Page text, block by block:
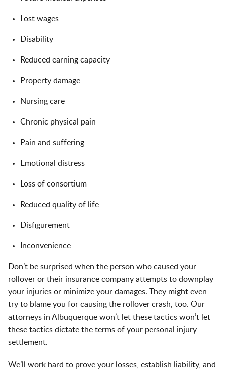
Lost wages
Disability
Reduced earning capacity
Property damage
Nursing care
Chronic physical pain
Pain and suffering
Emotional distress
Loss of consortium
Reduced quality of life
Disfigurement
Inconvenience
Don’t be surprised when the person who caused your
rollover or their insurance company attempts to downplay
your injuries or minimize your damages. They might even
try to blame you for causing the rollover crash, too. Our
attorneys in Albuquerque won’t let these tactics won’t let
these tactics dictate the terms of your personal injury
settlement.
We’ll work hard to prove your losses, establish liability, and